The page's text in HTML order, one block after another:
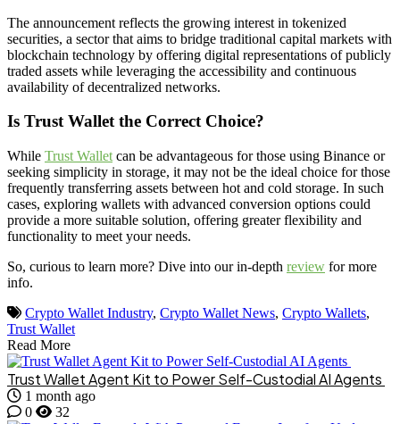
The announcement reflects the growing interest in tokenized
securities, a sector that aims to bridge traditional capital markets with
blockchain technology by offering digital representations of publicly
traded assets while leveraging the accessibility and continuous
availability of decentralized networks.
Is Trust Wallet the Correct Choice?
While Trust Wallet can be advantageous for those using Binance or
seeking simplicity in storage, it may not be the ideal choice for those
frequently transferring assets between hot and cold storage. In such
cases, exploring wallets with advanced conversion options could
provide a more suitable solution, offering greater flexibility and
functionality to meet your needs.
So, curious to learn more? Dive into our in-depth review for more
info.
Crypto Wallet Industry, Crypto Wallet News, Crypto Wallets,
Trust Wallet
Read More
Trust Wallet Agent Kit to Power Self-Custodial AI Agents
1 month ago
0
32